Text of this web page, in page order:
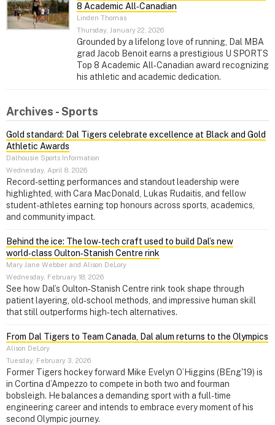
8 Academic All‑Canadian
Linden Thomas
Thursday, January 22, 2026
Grounded by a lifelong love of running, Dal MBA
grad Jacob Benoit earns a prestigious U SPORTS
Top 8 Academic All‑Canadian award recognizing
his athletic and academic dedication.
Archives - Sports
Gold standard: Dal Tigers celebrate excellence at Black and Gold
Athletic Awards
Dalhousie Sports Information
Wednesday, April 8, 2026
Record-setting performances and standout leadership were
highlighted, with Cara MacDonald, Lukas Rudaitis, and fellow
student-athletes earning top honours across sports, academics,
and community impact.
Behind the ice: The low‑tech craft used to build Dal’s new
world‑class Oulton‑Stanish Centre rink
Mary Jane Webber and Alison DeLory
Wednesday, February 18, 2026
See how Dal’s Oulton‑Stanish Centre rink took shape through
patient layering, old‑school methods, and impressive human skill
that still outperforms high‑tech alternatives.
From Dal Tigers to Team Canada, Dal alum returns to the Olympics
Alison DeLory
Tuesday, February 3, 2026
Former Tigers hockey forward Mike Evelyn O’Higgins (BEng'19) is
in Cortina d’Ampezzo to compete in both two and fourman
bobsleigh. He balances a demanding sport with a full-time
engineering career and intends to embrace every moment of his
second Olympic journey.